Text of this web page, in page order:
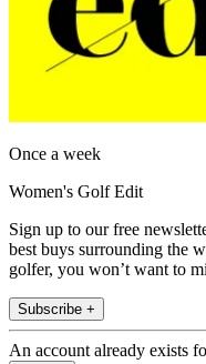
Once a week
Women's Golf Edit
Sign up to our free
best buys surrounding the
golfer, you won’t want to
Subscribe +
An account already exists